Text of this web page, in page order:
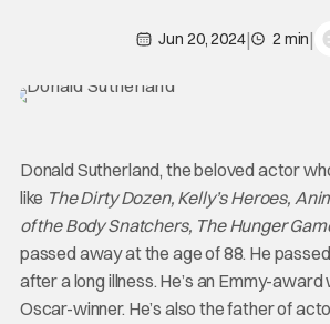
Jun 20, 2024| 2 min|
Donald Sutherland, the beloved actor
like The Dirty Dozen, Kelly’s Heroes,
of the Body Snatchers, The Hunger
passed away at the age of 88. He
after a long illness. He’s an Emmy-award
Oscar-winner. He’s also the father of